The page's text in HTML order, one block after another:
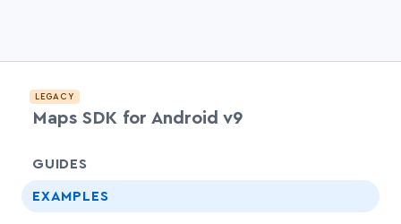
LEGACY
Maps SDK for Android v9
GUIDES
EXAMPLES